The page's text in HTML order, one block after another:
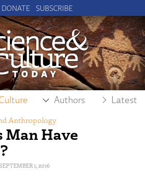
DONATE SUBSCRIBE
Authors Latest
Man Have
SEPTEMBER 1, 2016
Anthropology
, Philosophy